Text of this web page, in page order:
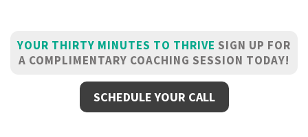
YOUR THIRTY MINUTES TO THRIVE SIGN UP FOR
A COMPLIMENTARY COACHING SESSION TODAY!
SCHEDULE YOUR CALL